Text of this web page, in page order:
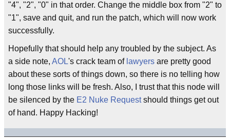
"4", "2", "0" in that order. Change the middle box from "2" to
"1", save and quit, and run the patch, which will now work
successfully.
Hopefully that should help any troubled by the subject. As
a side note, AOL's crack team of lawyers are pretty good
about these sorts of things down, so there is no telling how
long those links will be fresh. Also, I trust that this node will
be silenced by the E2 Nuke Requestshould things get out
of hand. Happy Hacking!